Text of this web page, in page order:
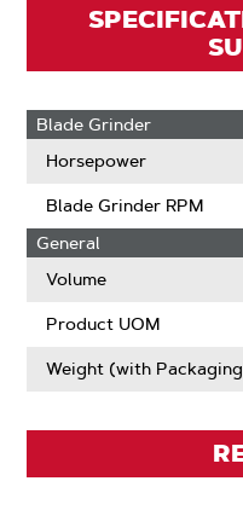
Blade Grinder
Horsepower
Blade Grinder RPM
General
Volume
Product UOM
Weight (with